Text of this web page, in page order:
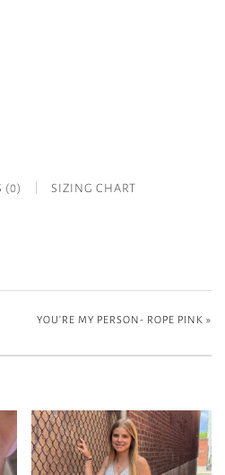
(0) SIZING CHART
YOU’RE MY PERSON- ROPE PINK »